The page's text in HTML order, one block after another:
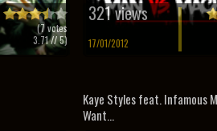
(7votes
3.71// 5)
321 views
17/01/2012
Kaye Styles feat. Infamous
Want...